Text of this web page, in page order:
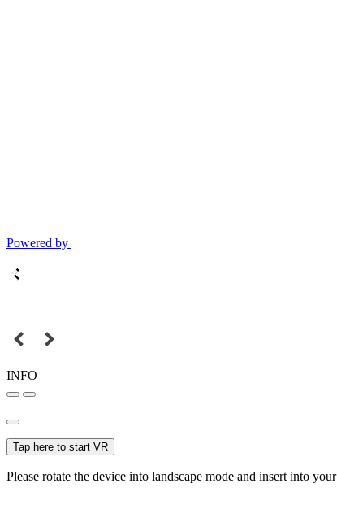
Powered by
INFO
Tap here to start VR
Please rotate the device into landscape mode and insert into